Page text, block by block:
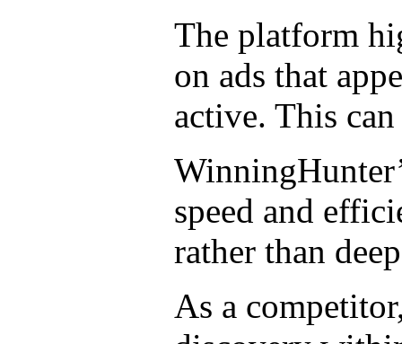
The platform
on ads that
active. This
speed and
rather than
As a